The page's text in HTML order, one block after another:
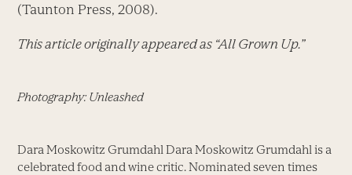
(Taunton Press, 2008).
This article originally appeared as “All Grown Up.”
Photography: Unleashed
Dara Moskowitz Grumdahl Dara Moskowitz Grumdahl is a
celebrated food and wine critic. Nominated seven times